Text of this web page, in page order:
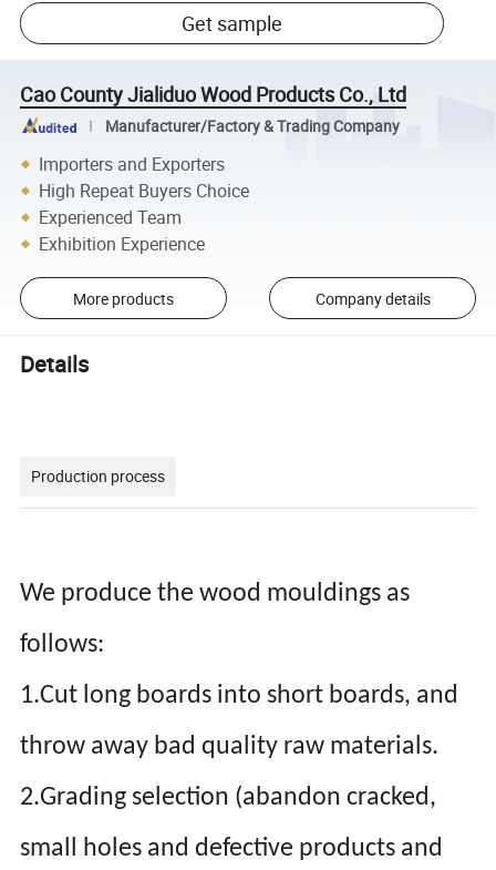
Get sample
Cao County Jialiduo Wood Products Co., Ltd
Manufacturer/Factory & Trading Company
Importers and Exporters
High Repeat Buyers Choice
Experienced Team
Exhibition Experience
More products Company details
Details
Production process
We produce the wood mouldings as
follows:
1.Cut long boards into short boards, and
throw away bad quality raw materials.
2.Grading selection (abandon cracked,
small holes and defective products and